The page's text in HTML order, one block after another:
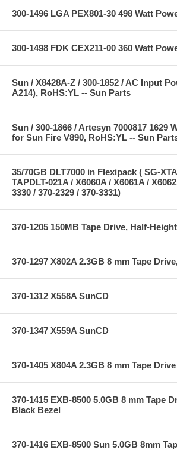
300-1496 LGA PEX801-30 498 Watt
300-1498 FDK CEX211-00 360 Watt
Sun / X8428A-Z / 300-1852 / AC Input
A214), RoHS:YL -- Sun Parts
Sun / 300-1866 / Artesyn 7000817 1629
for Sun Fire V890, RoHS:YL -- Sun
35/70GB DLT7000 in Flexipack ( SG-
TAPDLT-021A / X6060A / X6061A /
3330 / 370-2329 / 370-3331)
370-1205 150MB Tape Drive, Half-
370-1297 X802A 2.3GB 8 mm Tape
370-1312 X558A SunCD
370-1347 X559A SunCD
370-1405 X804A 2.3GB 8 mm Tape Drive
370-1415 EXB-8500 5.0GB 8 mm Tape
Black Bezel
370-1416 EXB-8500 Sun 5.0GB 8mm